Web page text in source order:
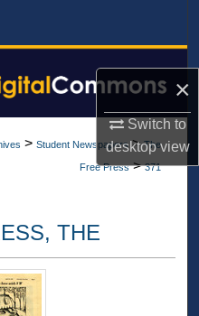
×
Switch to
desktopview
> Student Newspapers > The
Free Press > 371
THE